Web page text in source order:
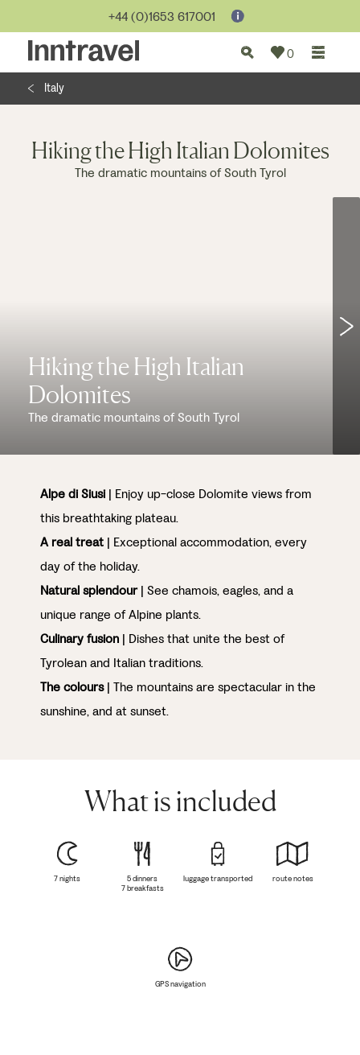
0
+44 (0)1653 617001
Italy
Hiking the High Italian Dolomites
The dramatic mountains of South Tyrol
Alpe di Siusi | Enjoy up-close Dolomite views from
this breathtaking plateau.
A real treat | Exceptional accommodation, every
day of the holiday.
Natural splendour| See chamois, eagles, and a
unique range of Alpine plants.
Culinary fusion | Dishes that unite the best of
Tyrolean and Italian traditions.
The colours| The mountains are spectacular in the
sunshine, and at sunset.
Hiking the High Italian
Dolomites
The dramatic mountains of South Tyrol
What is included
7 nights
5 dinners
7 breakfasts
luggage transported route notes
GPS navigation